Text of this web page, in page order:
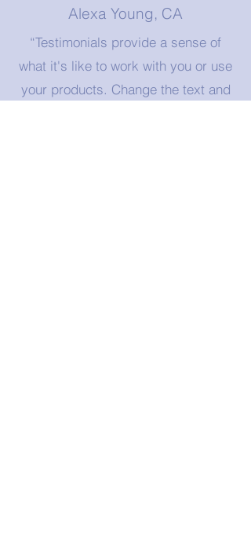
Alexa Young, CA
“Testimonials provide a sense of
what it's like to work with you or use
your products. Change the text and